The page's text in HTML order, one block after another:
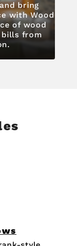
bring
with Wood
of wood
bills from